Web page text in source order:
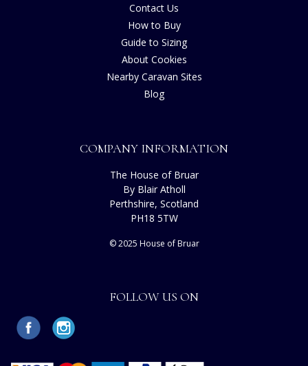
Contact Us
How to Buy
Guide to Sizing
About Cookies
Nearby Caravan Sites
Blog
COMPANY INFORMATION
The House of Bruar
By Blair Atholl
Perthshire, Scotland
PH18 5TW
© 2025 House of Bruar
FOLLOW US ON